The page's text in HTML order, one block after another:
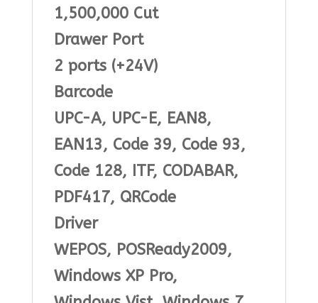
1,500,000 Cut
Drawer Port
2 ports (+24V)
Barcode
UPC-A, UPC-E, EAN8,
EAN13, Code 39, Code 93,
Code 128, ITF, CODABAR,
PDF417, QRCode
Driver
WEPOS, POSReady2009,
Windows XP Pro,